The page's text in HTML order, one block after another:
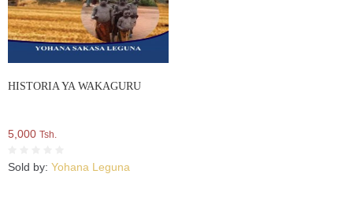
HISTORIA YA WAKAGURU
5,000 Tsh.
Sold by: Yohana Leguna